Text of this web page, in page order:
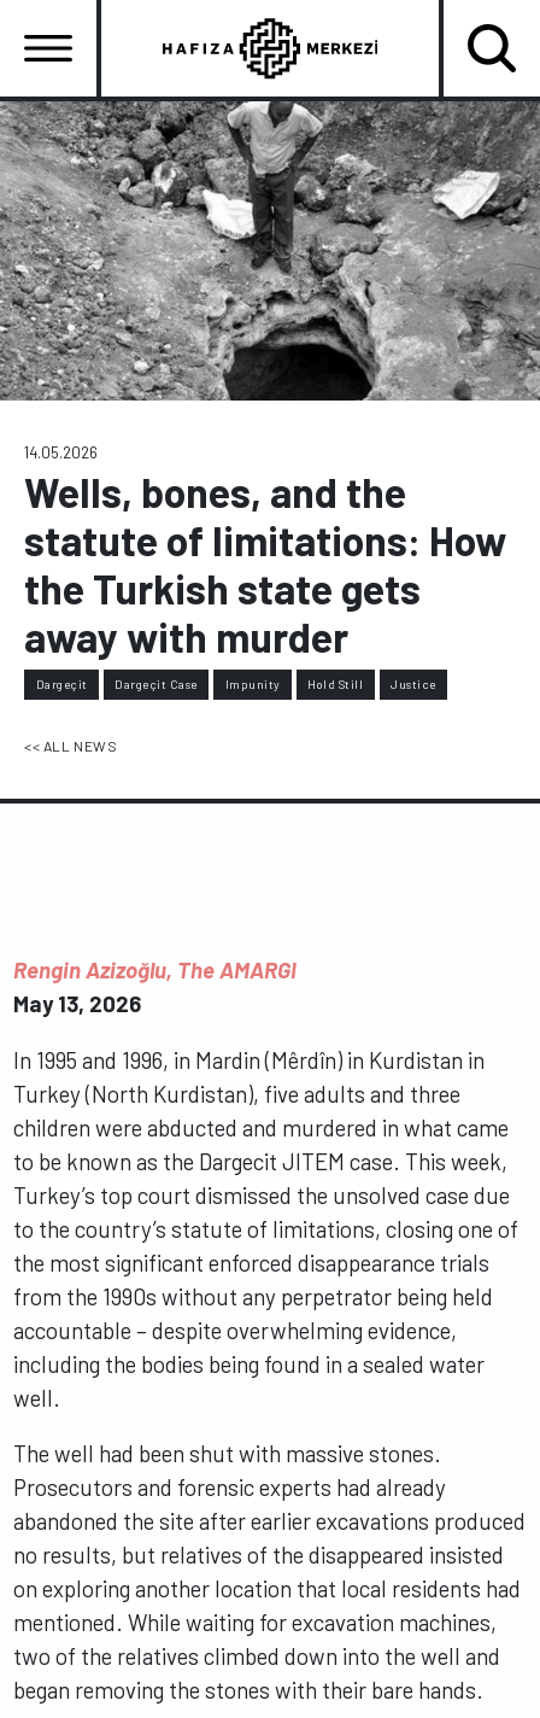
main
Ana
gezinti
menüsü
14.05.2026
Wells, bones, and the
statute of limitations: How
the Turkish state gets
away with murder
Dargeçit Dargeçit Case Impunity Hold Still Justice
<< ALL NEWS
Rengin Azizoğlu, The AMARGI
May 13, 2026
In 1995 and 1996, in Mardin (Mêrdîn) in Kurdistan in
Turkey (North Kurdistan), five adults and three
children were abducted and murdered in what came
to be known as the Dargecit JITEM case. This week,
Turkey’s top court dismissed the unsolved case due
to the country’s statute of limitations, closing one of
the most significant enforced disappearance trials
from the 1990s without any perpetrator being held
accountable – despite overwhelming evidence,
including the bodies being found in a sealed water
well.
The well had been shut with massive stones.
Prosecutors and forensic experts had already
abandoned the site after earlier excavations produced
no results, but relatives of the disappeared insisted
on exploring another location that local residents had
mentioned. While waiting for excavation machines,
two of the relatives climbed down into the well and
began removing the stones with their bare hands.